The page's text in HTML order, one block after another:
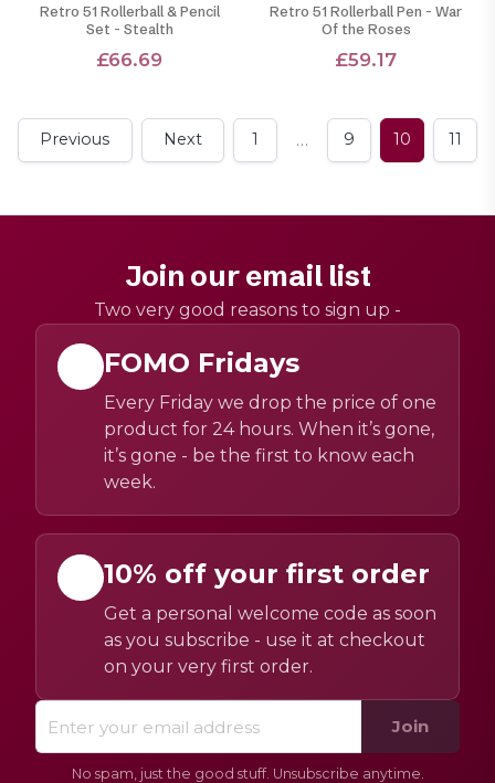
Retro 51 Rollerball & Pencil
Set - Stealth
£66.69
Retro 51 Rollerball Pen - War
Of the Roses
£59.17
Previous Next 1 … 9 10 11
Join our email list
Two very good reasons to sign up -
FOMO Fridays
Every Friday we drop the price of one
product for 24 hours. When it’s gone,
it’s gone - be the first to know each
week.
10% off your first order
Get a personal welcome code as soon
as you subscribe - use it at checkout
on your very first order.
Join
No spam, just the good stuff. Unsubscribe anytime.